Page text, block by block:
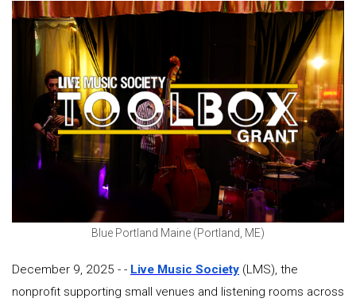
Blue Portland Maine (Portland, ME)
December 9, 2025 - - Live Music Society (LMS), the
nonprofit supporting small venues and listening rooms across